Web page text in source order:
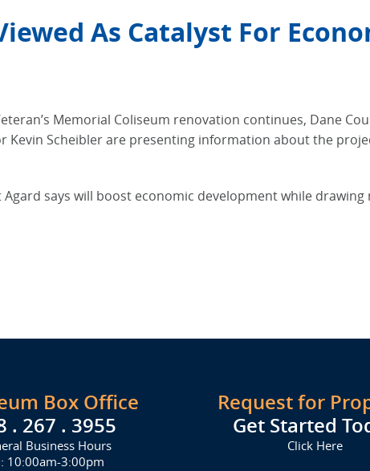
As Catalyst For
Memorial Coliseum renovation continues, Dane
Kevin Scheibler are presenting information about the
says will boost economic development while drawing
Box Office
. 267 . 3955
Business Hours
10:00am-3:00pm
Request for
Get Started
Click Here